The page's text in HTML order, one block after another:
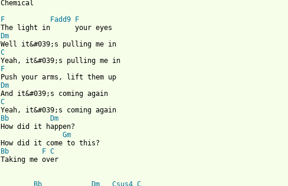
F
Fadd9
F
Dm
C
F
Dm
C
Bb
Dm
How did it happen?
Gm
Bb
F C
Taking me over
Bb Dm Csus4 C